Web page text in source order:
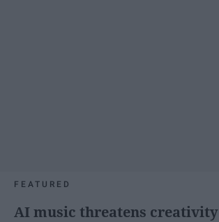
FEATURED
AI music threatens creativity